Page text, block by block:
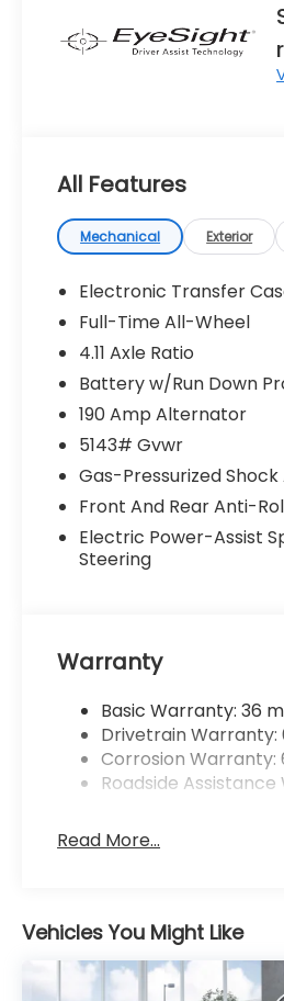
All Features
Mechanical Exterior
Electronic Transfer
Full-Time All-Wheel
4.11 Axle Ratio
Battery w/Run Down
190 Amp Alternator
5143# Gvwr
Gas-Pressurized
Front And Rear Anti-
Electric Power-Assist
Steering
Warranty
Basic Warranty: 36
Drivetrain Warranty:
Corrosion Warranty:
Roadside
Read More...
Vehicles You Might Like